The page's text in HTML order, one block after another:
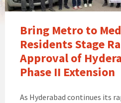
Bring Metro to
Residents Stage
Approval of
Phase II Extension
As Hyderabad continues its